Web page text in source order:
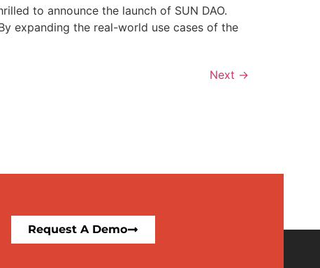
to announce the launch of SUN DAO.
expanding the real-world use cases of the
Next →
Request A Demo